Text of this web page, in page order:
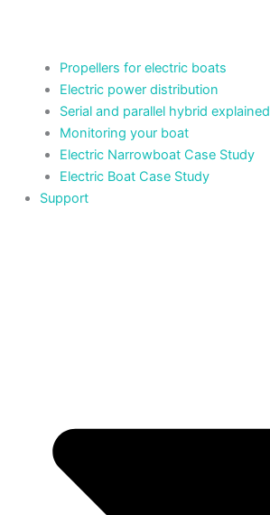
Propellers for electric boats
Electric power distribution
Serial and parallel hybrid explained
Monitoring your boat
Electric Narrowboat Case Study
Electric Boat Case Study
Support